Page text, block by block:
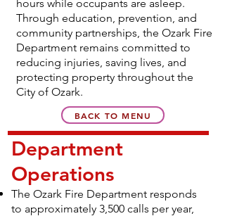
hours while occupants are asleep.
Through education, prevention, and
community partnerships, the Ozark Fire
Department remains committed to
reducing injuries, saving lives, and
protecting property throughout the
City of Ozark.
BACK TO MENU
Department
Operations
The Ozark Fire Department responds
to approximately 3,500 calls per year,